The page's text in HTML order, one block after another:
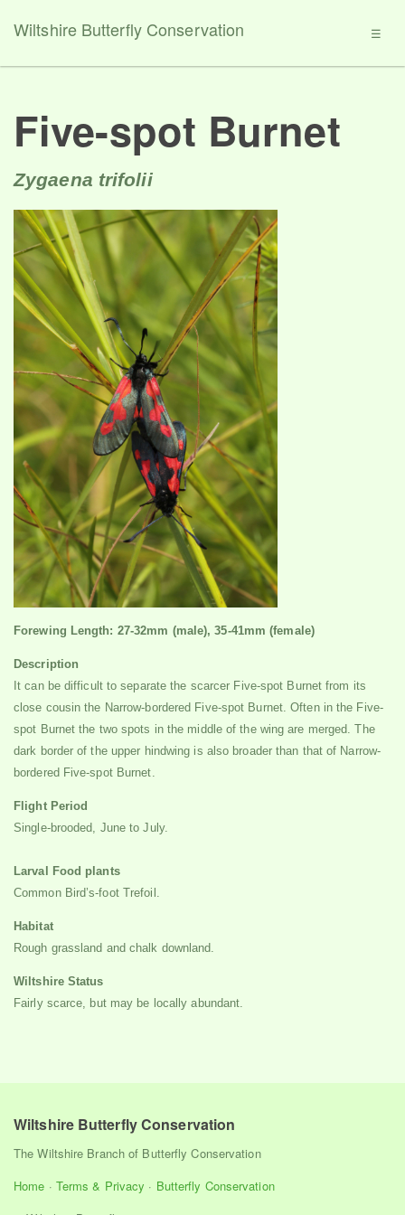
☰
Wiltshire Butterfly Conservation
Five-spot Burnet
Zygaena trifolii
Forewing Length: 27-32mm (male), 35-41mm (female)
Description
It can be difficult to separate the scarcer Five-spot Burnet from its
close cousin the Narrow-bordered Five-spot Burnet. Often in the Five-
spot Burnet the two spots in the middle of the wing are merged. The
dark border of the upper hindwing is also broader than that of Narrow-
bordered Five-spot Burnet.
Flight Period
Single-brooded, June to July.
Larval Food plants
Common Bird’s-foot Trefoil.
Habitat
Rough grassland and chalk downland.
Wiltshire Status
Fairly scarce, but may be locally abundant.
Wiltshire Butterfly Conservation
The Wiltshire Branch of Butterfly Conservation
Home · Terms & Privacy · Butterfly Conservation